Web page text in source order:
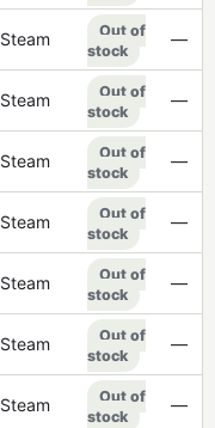
Steam
Out of
stock
—
Steam
Out of
stock
—
Steam
Out of
stock
—
Steam
Out of
stock
—
Steam
Out of
stock
—
Steam
Out of
stock
—
Steam
Out of
stock
—